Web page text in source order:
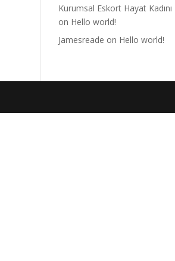
Kurumsal Eskort Hayat Kadını
on Hello world!
Jamesreade on Hello world!